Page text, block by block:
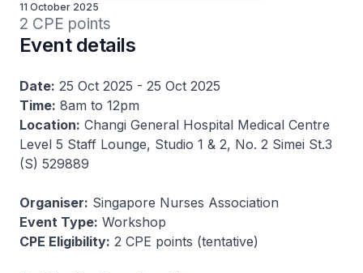
11 October 2025
2 CPE points
Event details
Date: 25 Oct 2025 - 25 Oct 2025
Time: 8am to 12pm
Location: Changi General Hospital Medical Centre
Level 5 Staff Lounge, Studio 1 & 2, No. 2 Simei St.3
(S) 529889
Organiser: Singapore Nurses Association
Event Type: Workshop
CPE Eligibility: 2 CPE points (tentative)